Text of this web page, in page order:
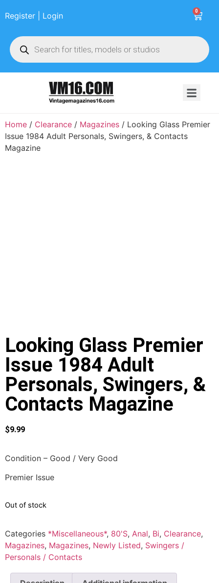
0
Register | Login
Home / Clearance / Magazines / Looking Glass Premier
Issue 1984 Adult Personals, Swingers, & Contacts
Magazine
Looking Glass Premier
Issue 1984 Adult
Personals, Swingers, &
Contacts Magazine
$9.99
Condition – Good / Very Good
Premier Issue
Out of stock
Categories *Miscellaneous*, 80'S, Anal, Bi, Clearance,
Magazines, Magazines, Newly Listed, Swingers /
Personals / Contacts